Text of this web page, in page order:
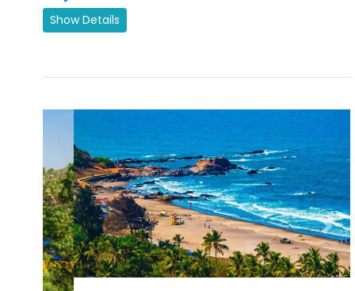
Show Details
Previous Next
Baga Beach